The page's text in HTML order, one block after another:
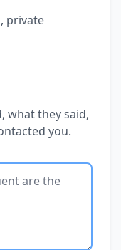
private
what they said,
you.